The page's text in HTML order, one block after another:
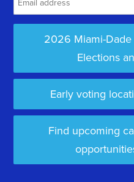
2026 Miami-
Elections
Early voting
Find upcoming